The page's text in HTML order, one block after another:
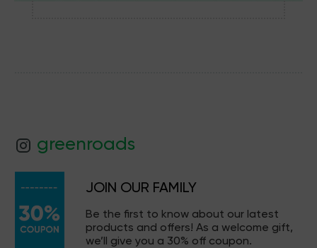
greenroads
JOIN OUR FAMILY
Be the first to know about our latest
products and offers! As a welcome gift,
we’ll give you a 30% off coupon.